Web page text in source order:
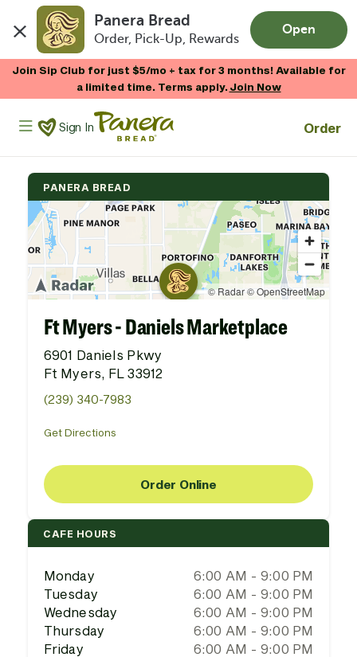
Panera Bread
Order, Pick-Up, Rewards
Open
Join Sip Club for just $5/mo + tax for 3 months! Available for
a limited time. Terms apply.Join Now
Panera Bread Logo
Sign In Order
PANERA BREAD
Ft Myers - Daniels Marketplace
6901 Daniels Pkwy
Ft Myers, FL 33912
(239) 340-7983
Get Directions
Order Online
CAFE HOURS
Monday
6:00 AM - 9:00 PM
Tuesday
6:00 AM - 9:00 PM
Wednesday
6:00 AM - 9:00 PM
Thursday
6:00 AM - 9:00 PM
Friday
6:00 AM - 9:00 PM